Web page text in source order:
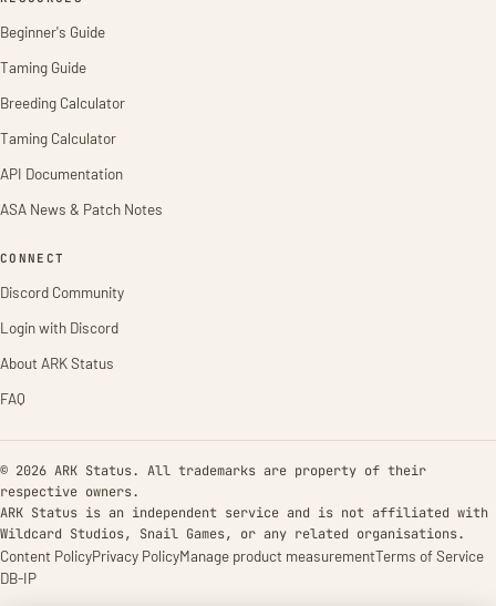
Beginner's Guide
Taming Guide
Breeding Calculator
Taming Calculator
API Documentation
ASA News & Patch Notes
CONNECT
Discord Community
Login with Discord
About ARK Status
FAQ
© 2026 ARK Status. All trademarks are property of their
respective owners.
ARK Status is an independent service and is not affiliated with
Wildcard Studios, Snail Games, or any related organisations.
Content PolicyPrivacy PolicyManage product measurementTerms of Service
DB-IP